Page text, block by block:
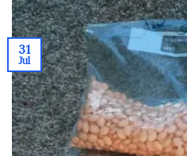
31
Jul